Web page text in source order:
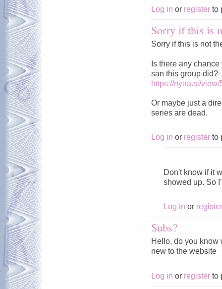
Log in or register to
Sorry if this is
Sorry if this is not
Is there any
san this group did?
https://nyaa.si/
Or maybe just a
series are dead.
Log in or register to
Don't know if it
showed up. So
Log in or register
Subs?
Hello, do you know
new to the website
Log in or register to